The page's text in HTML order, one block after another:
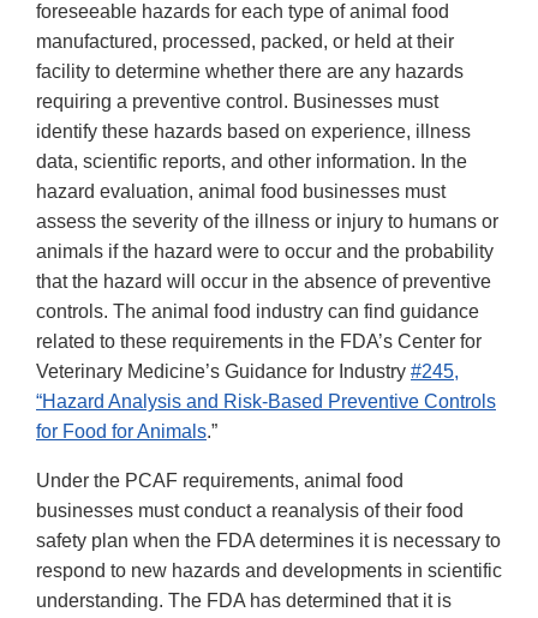
foreseeable hazards for each type of animal food
manufactured, processed, packed, or held at their
facility to determine whether there are any hazards
requiring a preventive control. Businesses must
identify these hazards based on experience, illness
data, scientific reports, and other information. In the
hazard evaluation, animal food businesses must
assess the severity of the illness or injury to humans or
animals if the hazard were to occur and the probability
that the hazard will occur in the absence of preventive
controls. The animal food industry can find guidance
related to these requirements in the FDA’s Center for
Veterinary Medicine’s Guidance for Industry #245,
“Hazard Analysis and Risk-Based Preventive Controls
for Food for Animals.”
Under the PCAF requirements, animal food
businesses must conduct a reanalysis of their food
safety plan when the FDA determines it is necessary to
respond to new hazards and developments in scientific
understanding. The FDA has determined that it is